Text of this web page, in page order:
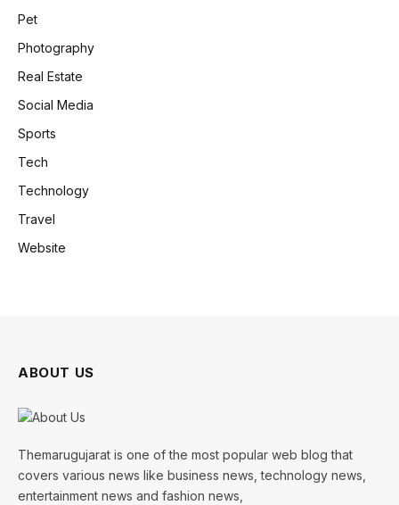
Pet
Photography
Real Estate
Social Media
Sports
Tech
Technology
Travel
Website
ABOUT US
Themarugujarat is one of the most popular web blog that
covers various news like business news, technology news,
entertainment news and fashion news,